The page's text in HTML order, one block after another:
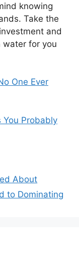
knowing
Take the
and
water for you
One Ever
You Probably
About
to Dominating